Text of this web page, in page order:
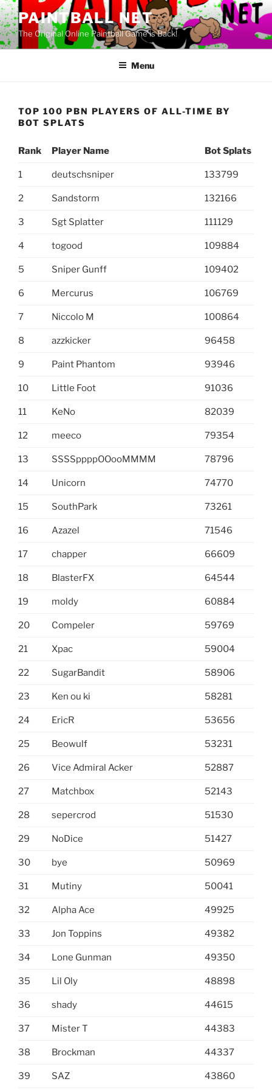
Skip
to
content
PAINTBALL NET
The Original Online Paintball Game is Back!
Menu
TOP 100 PBN PLAYERS OF ALL-TIME BY
BOT SPLATS
Rank Player Name Bot Splats
1 deutschsniper 133799
2 Sandstorm 132166
3 Sgt Splatter 111129
4 togood 109884
5 Sniper Gunff 109402
6 Mercurus 106769
7 Niccolo M 100864
8 azzkicker 96458
9 Paint Phantom 93946
10 Little Foot 91036
11 KeNo 82039
12 meeco 79354
13 SSSSppppOOooMMMM 78796
14 Unicorn 74770
15 SouthPark 73261
16 Azazel 71546
17 chapper 66609
18 BlasterFX 64544
19 moldy 60884
20 Compeler 59769
21 Xpac 59004
22 SugarBandit 58906
23 Ken ou ki 58281
24 EricR 53656
25 Beowulf 53231
26 Vice Admiral Acker 52887
27 Matchbox 52143
28 sepercrod 51530
29 NoDice 51427
30 bye 50969
31 Mutiny 50041
32 Alpha Ace 49925
33 Jon Toppins 49382
34 Lone Gunman 49350
35 Lil Oly 48898
36 shady 44615
37 Mister T 44383
38 Brockman 44337
39 SAZ 43860